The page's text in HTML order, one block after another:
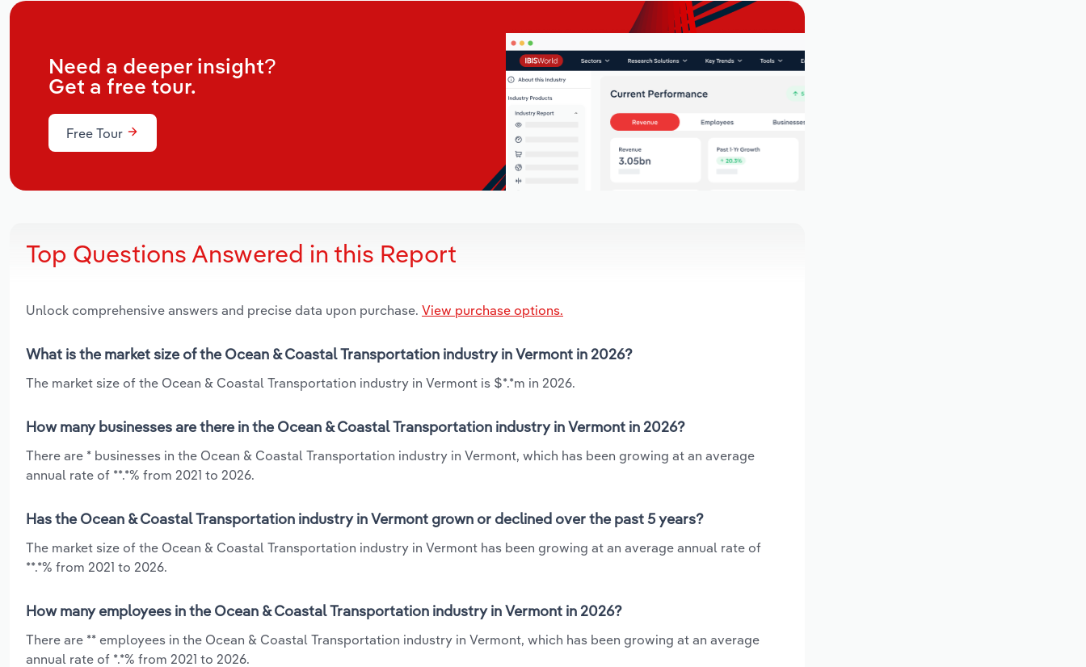
Need a deeper insight?
Get a free tour.
Free Tour
Top Questions Answered in this Report
Unlock comprehensive answers and precise data upon purchase. View purchase options.
What is the market size of the Ocean & Coastal Transportation industry in Vermont in 2026?
The market size of the Ocean & Coastal Transportation industry in Vermont is $*.*m in 2026.
How many businesses are there in the Ocean & Coastal Transportation industry in Vermont in 2026?
There are * businesses in the Ocean & Coastal Transportation industry in Vermont, which has been growing at an average
annual rate of **.*% from 2021 to 2026.
Has the Ocean & Coastal Transportation industry in Vermont grown or declined over the past 5 years?
The market size of the Ocean & Coastal Transportation industry in Vermont has been growing at an average annual rate of
**.*% from 2021 to 2026.
How many employees in the Ocean & Coastal Transportation industry in Vermont in 2026?
There are ** employees in the Ocean & Coastal Transportation industry in Vermont, which has been growing at an average
annual rate of *.*% from 2021 to 2026.